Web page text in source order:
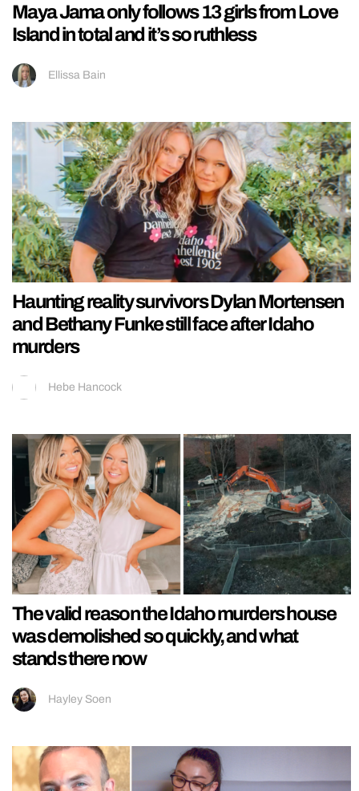
Maya Jama only follows 13 girls from Love
Island in total and it’s so ruthless
Ellissa Bain
Haunting reality survivors Dylan Mortensen
and Bethany Funke still face after Idaho
murders
Hebe Hancock
The valid reason the Idaho murders house
was demolished so quickly, and what
stands there now
Hayley Soen